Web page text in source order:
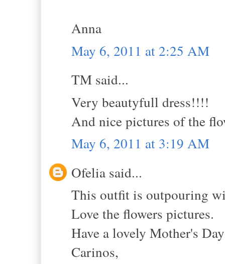
Anna
May 6, 2011 at 2:25 AM
TM said...
Very beautyfull dress!!!!
And nice pictures of the
May 6, 2011 at 3:19 AM
Ofelia said...
This outfit is outpouring
Love the flowers pictures.
Have a lovely Mother's
Carinos,